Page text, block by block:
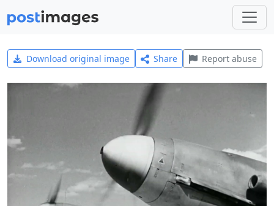
Download original image Share Report abuse